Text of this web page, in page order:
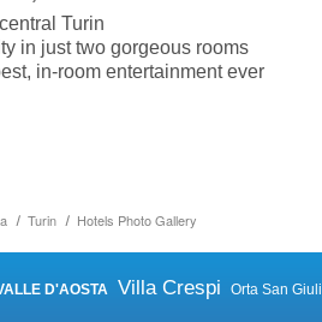
Turin Hotels Photo Gallery
Turin
in just two gorgeous rooms
in-room entertainment ever
D'AOSTA Villa Crespi Orta San